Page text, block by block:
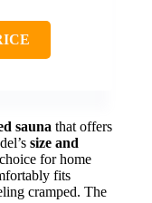
sauna that offers
size and
for home
fits
cramped. The